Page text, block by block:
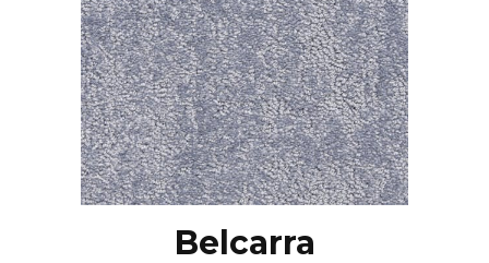
Belcarra